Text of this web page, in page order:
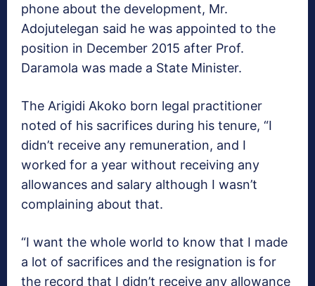
phone about the development, Mr.
Adojutelegan said he was appointed to the
position in December 2015 after Prof.
Daramola was made a State Minister.
The Arigidi Akoko born legal practitioner
noted of his sacrifices during his tenure, “I
didn’t receive any remuneration, and I
worked for a year without receiving any
allowances and salary although I wasn’t
complaining about that.
“I want the whole world to know that I made
a lot of sacrifices and the resignation is for
the record that I didn’t receive any allowance